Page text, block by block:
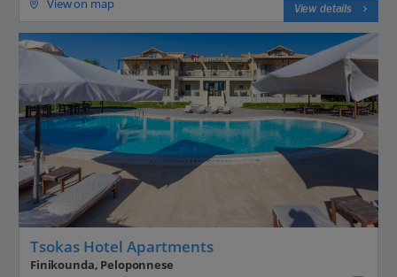
View on map View details
Tsokas Hotel Apartments
Finikounda, Peloponnese